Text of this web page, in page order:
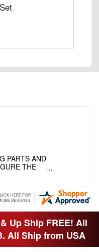
PARTS AND
THE
WITH IT.
TO
Up Ship FREE! All
All Ship from USA